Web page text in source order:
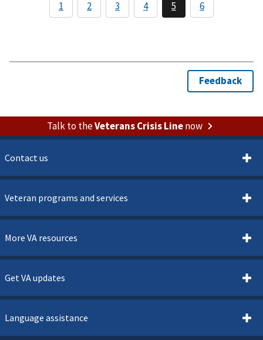
Talk to theVeterans Crisis Linenow
Contact us
Veteran programs and services
More VA resources
Get VA updates
Language assistance